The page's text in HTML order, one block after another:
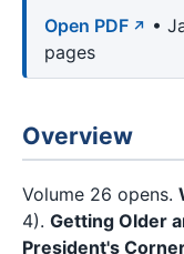
Open PDF
•
pages
Overview
Volume 26 opens.
4). Getting Older
President's